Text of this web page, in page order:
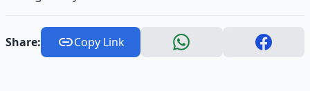
Share: Copy Link